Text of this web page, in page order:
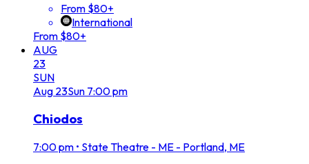
From $80+
International
From $80+
AUG
23
SUN
Aug 23Sun 7:00 pm
Chiodos
7:00 pm • State Theatre - ME - Portland, ME